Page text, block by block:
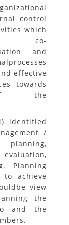
control
which
co-
and
effective
towards
the
identified
/
Planning
to achieve
view
the
and the